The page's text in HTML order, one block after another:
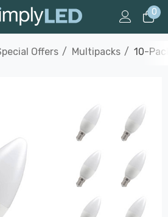
0
Offers Multipacks 10-